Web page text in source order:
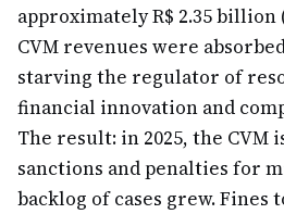
approximately R$ 2.35
CVM revenues were
starving the regulator of
financial innovation and
The result: in 2025, the CVM
sanctions and penalties for
backlog of cases grew. Fines